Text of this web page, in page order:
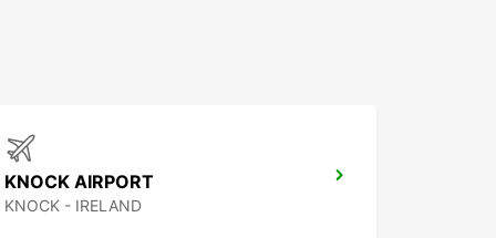
KNOCK AIRPORT
KNOCK - IRELAND